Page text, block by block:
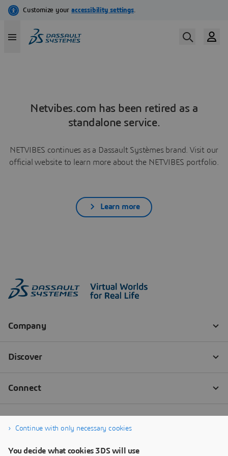
Netvibes.com has been retired as a
standalone service.
NETVIBES continues as a Dassault Systèmes brand. Visit our
official website to learn more about the NETVIBES portfolio.
Learn more
Continue with only necessary cookies
You decide what cookies 3DS will use